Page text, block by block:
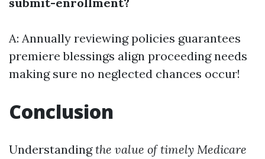
A: Annually reviewing policies guarantees
premiere blessings align proceeding needs
making sure no neglected chances occur!
Conclusion
Understandingthe value of timely Medicare